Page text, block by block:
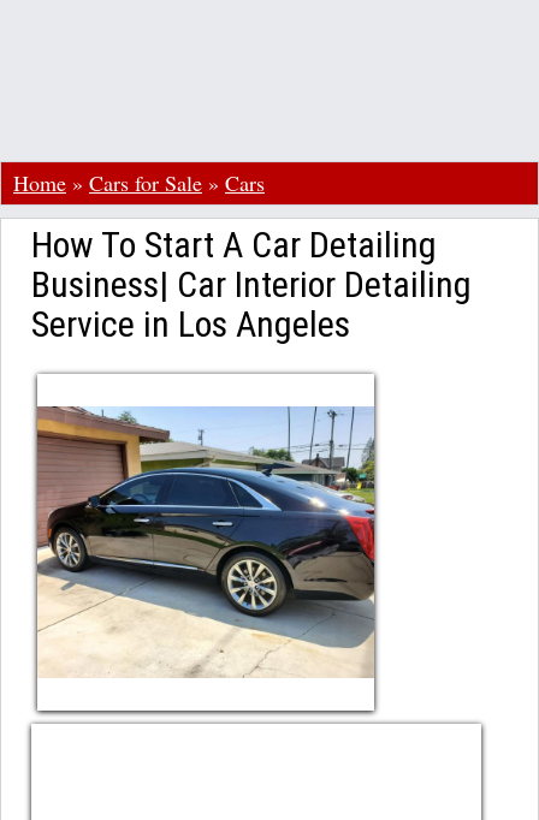
Home » Cars for Sale » Cars
How To Start A Car Detailing
Business| Car Interior Detailing
Service in Los Angeles